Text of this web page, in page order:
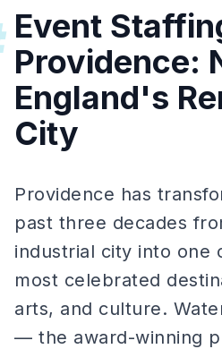
Event
Providence:
England's
City
Providence has
past three decades
industrial city into one
most celebrated
arts, and culture.
— the award-winning